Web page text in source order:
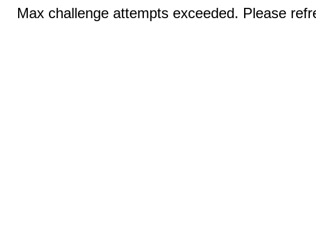
Max challenge attempts exceeded. Please